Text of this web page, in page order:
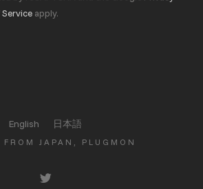
apply.
English 日本語
JAPAN, PLUGMON
twitter